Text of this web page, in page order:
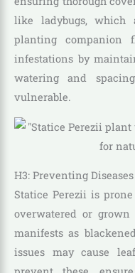
like ladybugs, which
planting companion
infestations by
watering and
vulnerable.
H3: Preventing Diseases
Statice Perezii is
overwatered or
manifests as
issues may cause